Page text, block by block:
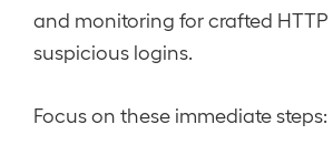
and monitoring for crafted HTTP
suspicious logins.
Focus on these immediate steps: